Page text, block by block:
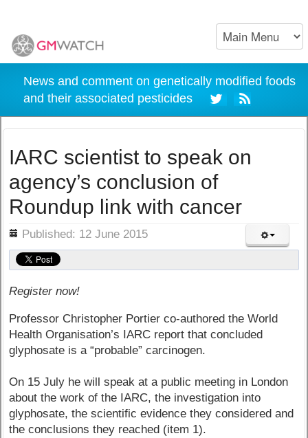
News and comment on genetically modified foods
and their associated pesticides
IARC scientist to speak on
agency’s conclusion of
Roundup link with cancer
Published: 12 June 2015
Register now!
Professor Christopher Portier co-authored the World
Health Organisation’s IARC report that concluded
glyphosate is a “probable” carcinogen.
On 15 July he will speak at a public meeting in London
about the work of the IARC, the investigation into
glyphosate, the scientific evidence they considered and
the conclusions they reached (item 1).